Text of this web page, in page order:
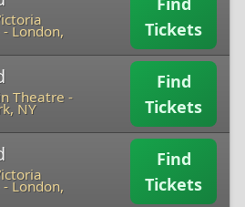
-London,
Tickets
Theatre -
NY
Find
Tickets
-London,
Find
Tickets